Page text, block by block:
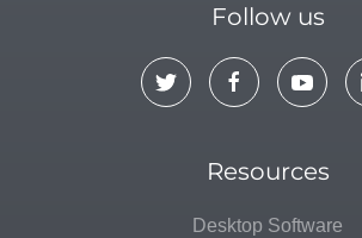
Follow us
Resources
Desktop Software